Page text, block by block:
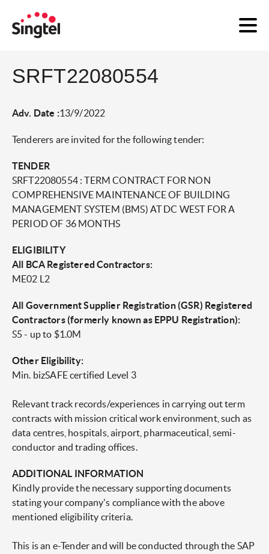
SRFT22080554
Adv. Date :13/9/2022
Tenderers are invited for the following tender:
TENDER
SRFT22080554 : TERM CONTRACT FOR NON
COMPREHENSIVE MAINTENANCE OF BUILDING
MANAGEMENT SYSTEM (BMS) AT DC WEST FOR A
PERIOD OF 36 MONTHS
ELIGIBILITY
All BCA Registered Contractors:
ME02 L2
All Government Supplier Registration (GSR) Registered
Contractors (formerly known as EPPU Registration):
S5 - up to $1.0M
Other Eligibility:
Min. bizSAFE certified Level 3
Relevant track records/experiences in carrying out term
contracts with mission critical work environment, such as
data centres, hospitals, airport, pharmaceutical, semi-
conductor and trading offices.
ADDITIONAL INFORMATION
Kindly provide the necessary supporting documents
stating your company's compliance with the above
mentioned eligibility criteria.
This is an e-Tender and will be conducted through the SAP